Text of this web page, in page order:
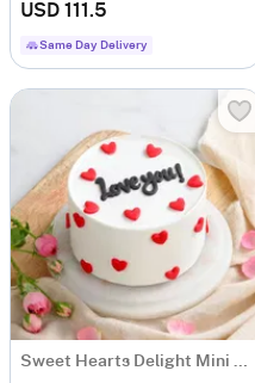
USD 111.5
Same Day Delivery
Sweet Hearts Delight Mini Cake (250 Gm)